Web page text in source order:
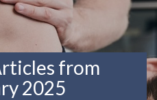
from
2025